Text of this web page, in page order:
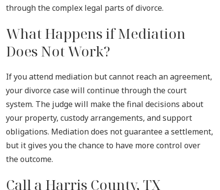
through the complex legal parts of divorce.
What Happens if Mediation
Does Not Work?
If you attend mediation but cannot reach an agreement,
your divorce case will continue through the court
system. The judge will make the final decisions about
your property, custody arrangements, and support
obligations. Mediation does not guarantee a settlement,
but it gives you the chance to have more control over
the outcome.
Call a Harris County, TX